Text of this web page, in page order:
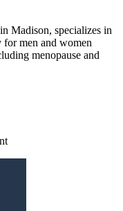
Madison, specializes in
for men and women
menopause and